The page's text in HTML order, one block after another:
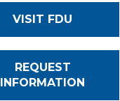
VISIT FDU
REQUEST
INFORMATION